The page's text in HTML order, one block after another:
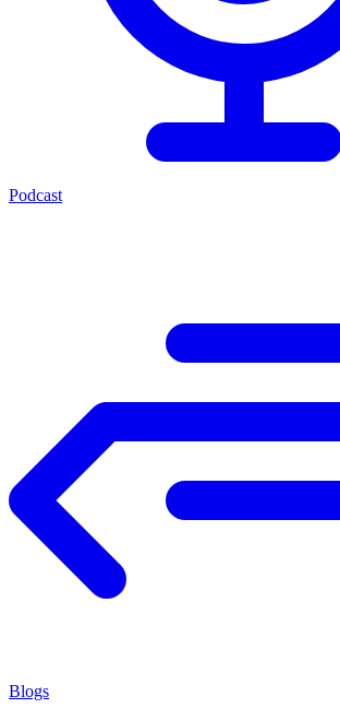
Podcast
Blogs